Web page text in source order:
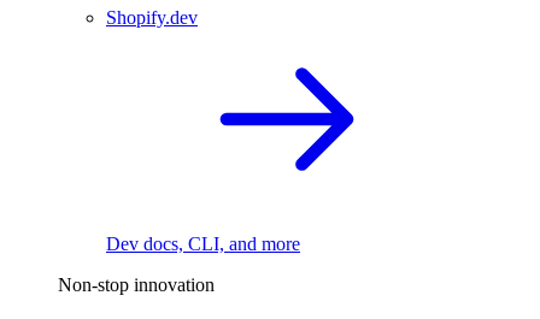
Shopify.dev
Dev docs, CLI, and more
Non-stop innovation